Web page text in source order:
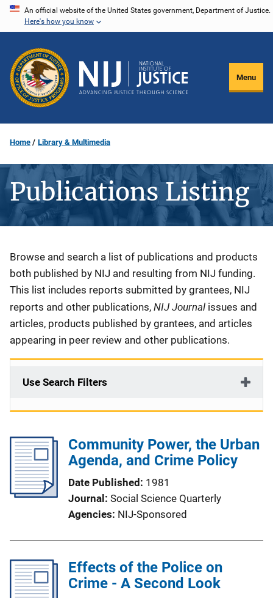
Skip
content
An official website of the United States government, Department of Justice.
Here's how you know
Menu
Home Library & Multimedia
Publications Listing
Description
Browse and search a list of publications and products
both published by NIJ and resulting from NIJ funding.
This list includes reports submitted by grantees, NIJ
reports and other publications, NIJ Journal issues and
articles, products published by grantees, and articles
appearing in peer review and other publications.
Use Search Filters
Community Power, the Urban
Agenda, and Crime Policy
Date Published
1981
Journal
Social Science Quarterly
Agencies NIJ-Sponsored
Effects of the Police on
Crime - A Second Look